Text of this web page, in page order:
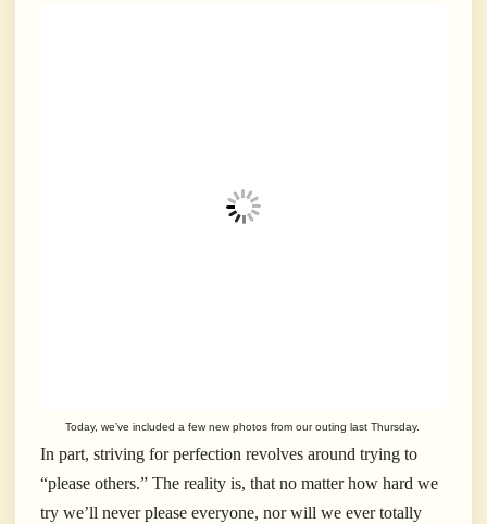
Today, we’ve included a few new photos from our outing last Thursday.
In part, striving for perfection revolves around trying to
“please others.” The reality is, that no matter how hard we
try we’ll never please everyone, nor will we ever totally